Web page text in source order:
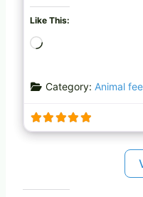
Like This:
d
n
g
Category: Animal